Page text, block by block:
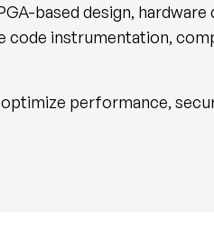
based design,
instrumentation,
performance,